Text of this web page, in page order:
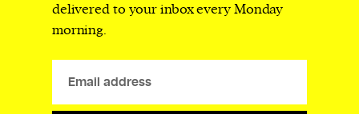
delivered to your inbox every Monday
morning.